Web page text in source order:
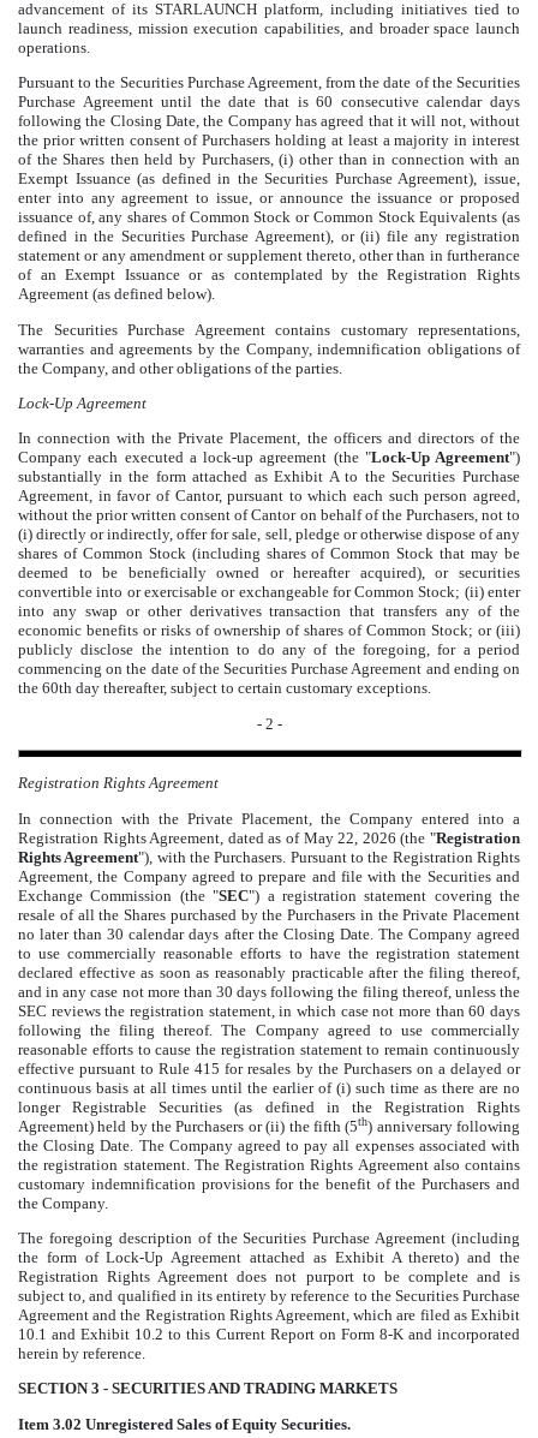
advancement of its STARLAUNCH platform, including initiatives tied to
launch readiness, mission execution capabilities, and broader space launch
operations.
Pursuant to the Securities Purchase Agreement, from the date of the Securities
Purchase Agreement until the date that is 60 consecutive calendar days
following the Closing Date, the Company has agreed that it will not, without
the prior written consent of Purchasers holding at least a majority in interest
of the Shares then held by Purchasers, (i) other than in connection with an
Exempt Issuance (as defined in the Securities Purchase Agreement), issue,
enter into any agreement to issue, or announce the issuance or proposed
issuance of, any shares of Common Stock or Common Stock Equivalents (as
defined in the Securities Purchase Agreement), or (ii) file any registration
statement or any amendment or supplement thereto, other than in furtherance
of an Exempt Issuance or as contemplated by the Registration Rights
Agreement (as defined below).
The Securities Purchase Agreement contains customary representations,
warranties and agreements by the Company, indemnification obligations of
the Company, and other obligations of the parties.
Lock-Up Agreement
In connection with the Private Placement, the officers and directors of the
Company each executed a lock-up agreement (the "Lock-Up Agreement")
substantially in the form attached as Exhibit A to the Securities Purchase
Agreement, in favor of Cantor, pursuant to which each such person agreed,
without the prior written consent of Cantor on behalf of the Purchasers, not to
(i) directly or indirectly, offer for sale, sell, pledge or otherwise dispose of any
shares of Common Stock (including shares of Common Stock that may be
deemed to be beneficially owned or hereafter acquired), or securities
convertible into or exercisable or exchangeable for Common Stock; (ii) enter
into any swap or other derivatives transaction that transfers any of the
economic benefits or risks of ownership of shares of Common Stock; or (iii)
publicly disclose the intention to do any of the foregoing, for a period
commencing on the date of the Securities Purchase Agreement and ending on
the 60th day thereafter, subject to certain customary exceptions.
- 2 -
Registration Rights Agreement
In connection with the Private Placement, the Company entered into a
Registration Rights Agreement, dated as of May 22, 2026 (the "Registration
Rights Agreement"), with the Purchasers. Pursuant to the Registration Rights
Agreement, the Company agreed to prepare and file with the Securities and
Exchange Commission (the "SEC") a registration statement covering the
resale of all the Shares purchased by the Purchasers in the Private Placement
no later than 30 calendar days after the Closing Date. The Company agreed
to use commercially reasonable efforts to have the registration statement
declared effective as soon as reasonably practicable after the filing thereof,
and in any case not more than 30 days following the filing thereof, unless the
SEC reviews the registration statement, in which case not more than 60 days
following the filing thereof. The Company agreed to use commercially
reasonable efforts to cause the registration statement to remain continuously
effective pursuant to Rule 415 for resales by the Purchasers on a delayed or
continuous basis at all times until the earlier of (i) such time as there are no
longer Registrable Securities (as defined in the Registration Rights
Agreement) held by the Purchasers or (ii) the fifth (5th) anniversary following
the Closing Date. The Company agreed to pay all expenses associated with
the registration statement. The Registration Rights Agreement also contains
customary indemnification provisions for the benefit of the Purchasers and
the Company.
The foregoing description of the Securities Purchase Agreement (including
the form of Lock-Up Agreement attached as Exhibit A thereto) and the
Registration Rights Agreement does not purport to be complete and is
subject to, and qualified in its entirety by reference to the Securities Purchase
Agreement and the Registration Rights Agreement, which are filed as Exhibit
10.1 and Exhibit 10.2 to this Current Report on Form 8-K and incorporated
herein by reference.
SECTION 3 - SECURITIES AND TRADING MARKETS
Item 3.02 Unregistered Sales of Equity Securities.